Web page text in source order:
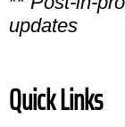
updates
Quick Links